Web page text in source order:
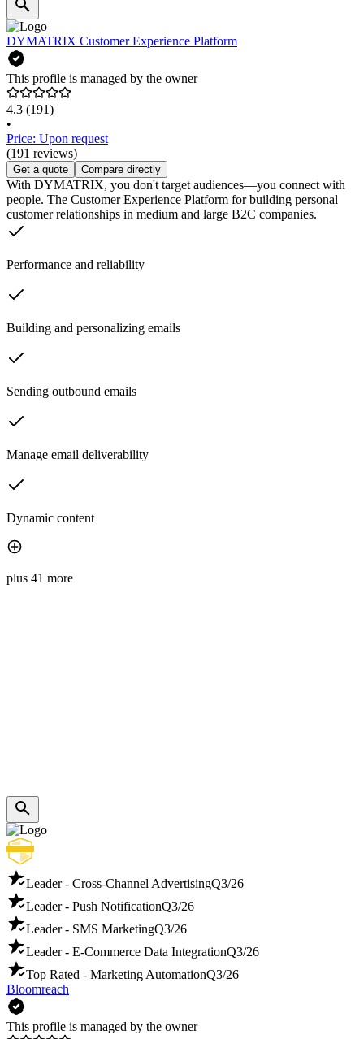
DYMATRIX Customer Experience Platform
This profile is managed by the owner
4.3 (191)
•
Price: Upon request
(191 reviews)
Get a quote Compare directly
With DYMATRIX, you don't target audiences—you connect with
people. The Customer Experience Platform for building personal
customer relationships in medium and large B2C companies.
Performance and reliability
Building and personalizing emails
Sending outbound emails
Manage email deliverability
Dynamic content
plus 41 more
Leader - Cross-Channel AdvertisingQ3/26
Leader - Push NotificationQ3/26
Leader - SMS MarketingQ3/26
Leader - E-Commerce Data IntegrationQ3/26
Top Rated - Marketing AutomationQ3/26
Bloomreach
This profile is managed by the owner